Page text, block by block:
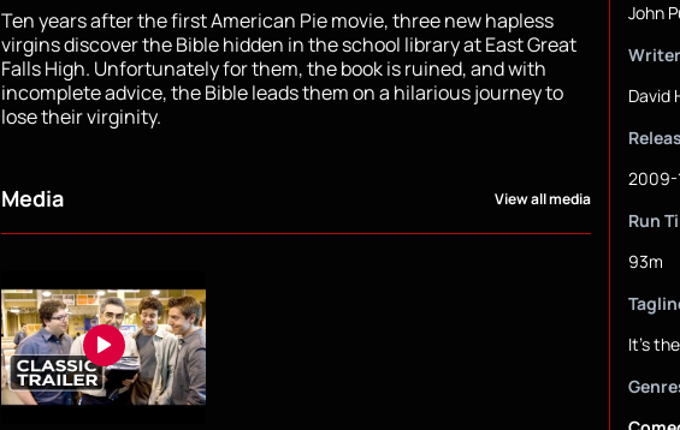
Ten years after the first American Pie movie, three new hapless
virgins discover the Bible hidden in the school library at East Great
Falls High. Unfortunately for them, the book is ruined, and with
incomplete advice, the Bible leads them on a hilarious journey to
lose their virginity.
Media View all media
John
David
2009-
Run
93m
It's